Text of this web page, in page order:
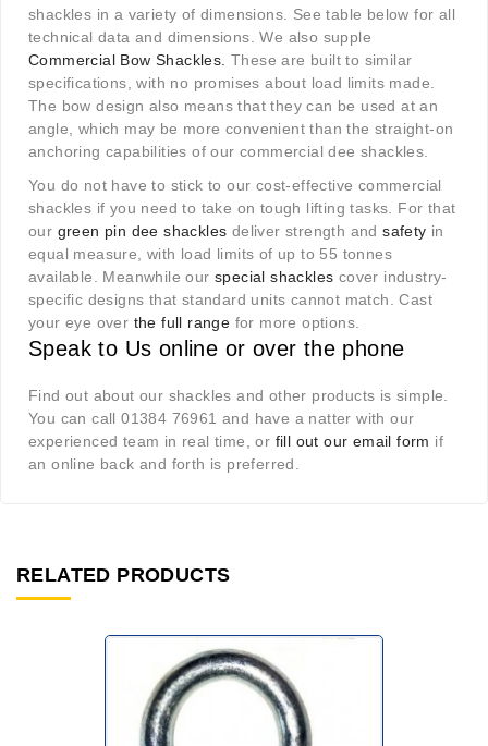
shackles in a variety of dimensions. See table below for all
technical data and dimensions. We also supple
Commercial Bow Shackles These are built to similar
specifications, with no promises about load limits made.
The bow design also means that they can be used at an
angle, which may be more convenient than the straight-on
anchoring capabilities of our commercial dee shackles.
You do not have to stick to our cost-effective commercial
shackles if you need to take on tough lifting tasks. For that
our green pin dee shackles deliver strength andsafety in
equal measure, with load limits of up to 55 tonnes
available. Meanwhile our special shackles cover industry-
specific designs that standard units cannot match. Cast
your eye over the full range for more options.
Speak to Us online or over the phone
Find out about our shackles and other products is simple.
You can call 01384 76961 and have a natter with our
experienced team in real time, or fill out our email form if
an online back and forth is preferred.
RELATED PRODUCTS